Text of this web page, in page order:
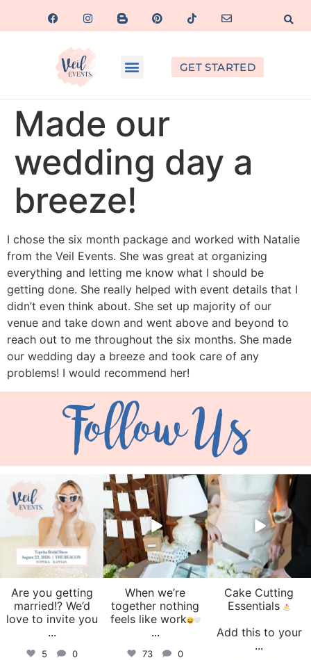
GET STARTED
Made our
wedding day a
breeze!
I chose the six month package and worked with Natalie
from the Veil Events. She was great at organizing
everything and letting me know what I should be
getting done. She really helped with event details that I
didn’t even think about. She set up majority of our
venue and take down and went above and beyond to
reach out to me throughout the six months. She made
our wedding day a breeze and took care of any
problems! I would recommend her!
Follow Us
veil_events
Aug 6
Are you getting
married!? We’d
love to invite you
...
5 0
veil_events
Aug 4
When we’re
together nothing
feels like work
...
73 0
veil_events
Jul 30
Cake Cutting
Essentials
Add this to your
...